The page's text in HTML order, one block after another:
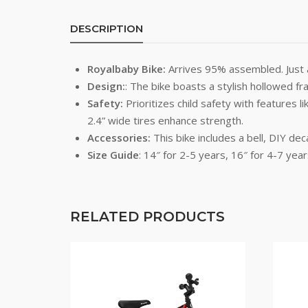
DESCRIPTION
Royalbaby Bike: Arrives 95% assembled.
Design:: The bike boasts a stylish hollowed
Safety: Prioritizes child safety with features
2.4” wide tires enhance strength.
Accessories: This bike includes a bell, DIY
Size Guide: 14″ for 2-5 years, 16″ for 4-7
RELATED PRODUCTS